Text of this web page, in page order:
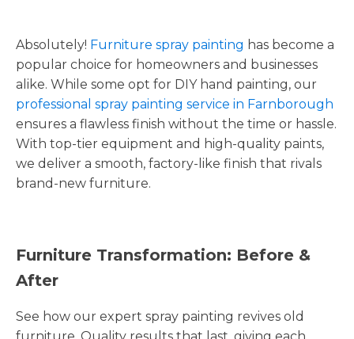
Absolutely! Furniture spray painting has become a
popular choice for homeowners and businesses
alike. While some opt for DIY hand painting, our
professional spray painting service in Farnborough
ensures a flawless finish without the time or hassle.
With top-tier equipment and high-quality paints,
we deliver a smooth, factory-like finish that rivals
brand-new furniture.
Furniture Transformation: Before &
After
See how our expert spray painting revives old
furniture. Quality results that last, giving each